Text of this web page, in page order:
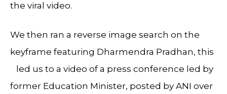
the viral video.
We then ran a reverse image search on the
keyframe featuring Dharmendra Pradhan, this
led us to a video of a press conference led by
former Education Minister, posted by ANI over